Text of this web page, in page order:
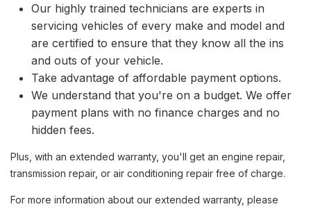
Our highly trained technicians are experts in
servicing vehicles of every make and model and
are certified to ensure that they know all the ins
and outs of your vehicle.
Take advantage of affordable payment options.
We understand that you're on a budget. We offer
payment plans with no finance charges and no
hidden fees.
Plus, with an extended warranty, you'll get an engine repair,
transmission repair, or air conditioning repair free of charge.
For more information about our extended warranty, please